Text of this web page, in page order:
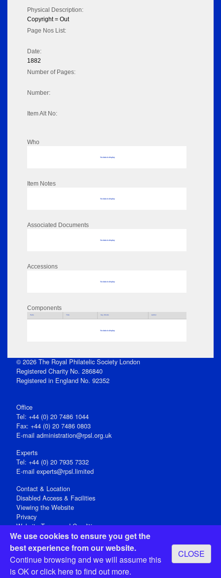
We use cookies to ensure you get the
best experience from our website.
Continue browsing and we will assume this
is OK orclick hereto find out more.
CLOSE
Physical Description:
Copyright = Out
Page Nos List:
Date:
1882
Number of Pages:
Number:
Item Alt No:
Who
No data to display
Item Notes
No data to display
Associated Documents
No data to display
Accessions
No data to display
Components
Parts Title Key Words Author
No data to display
© 2026 The Royal Philatelic Society London
Registered Charity No. 286840
Registered in England No. 92352
Office
Tel: +44 (0) 20 7486 1044
Fax: +44 (0) 20 7486 0803
E‑mail administration@rpsl.org.uk
Experts
Tel: +44 (0) 20 7935 7332
E-mail experts@rpsl.limited
Contact & Location
Disabled Access & Facilities
Viewing the Website
Privacy
Website Terms and Conditions
Social Media
Registered Office: 15 Abchurch Lane, London EC4N 7BW, UK
Open 9-30am-5pm Monday - Friday